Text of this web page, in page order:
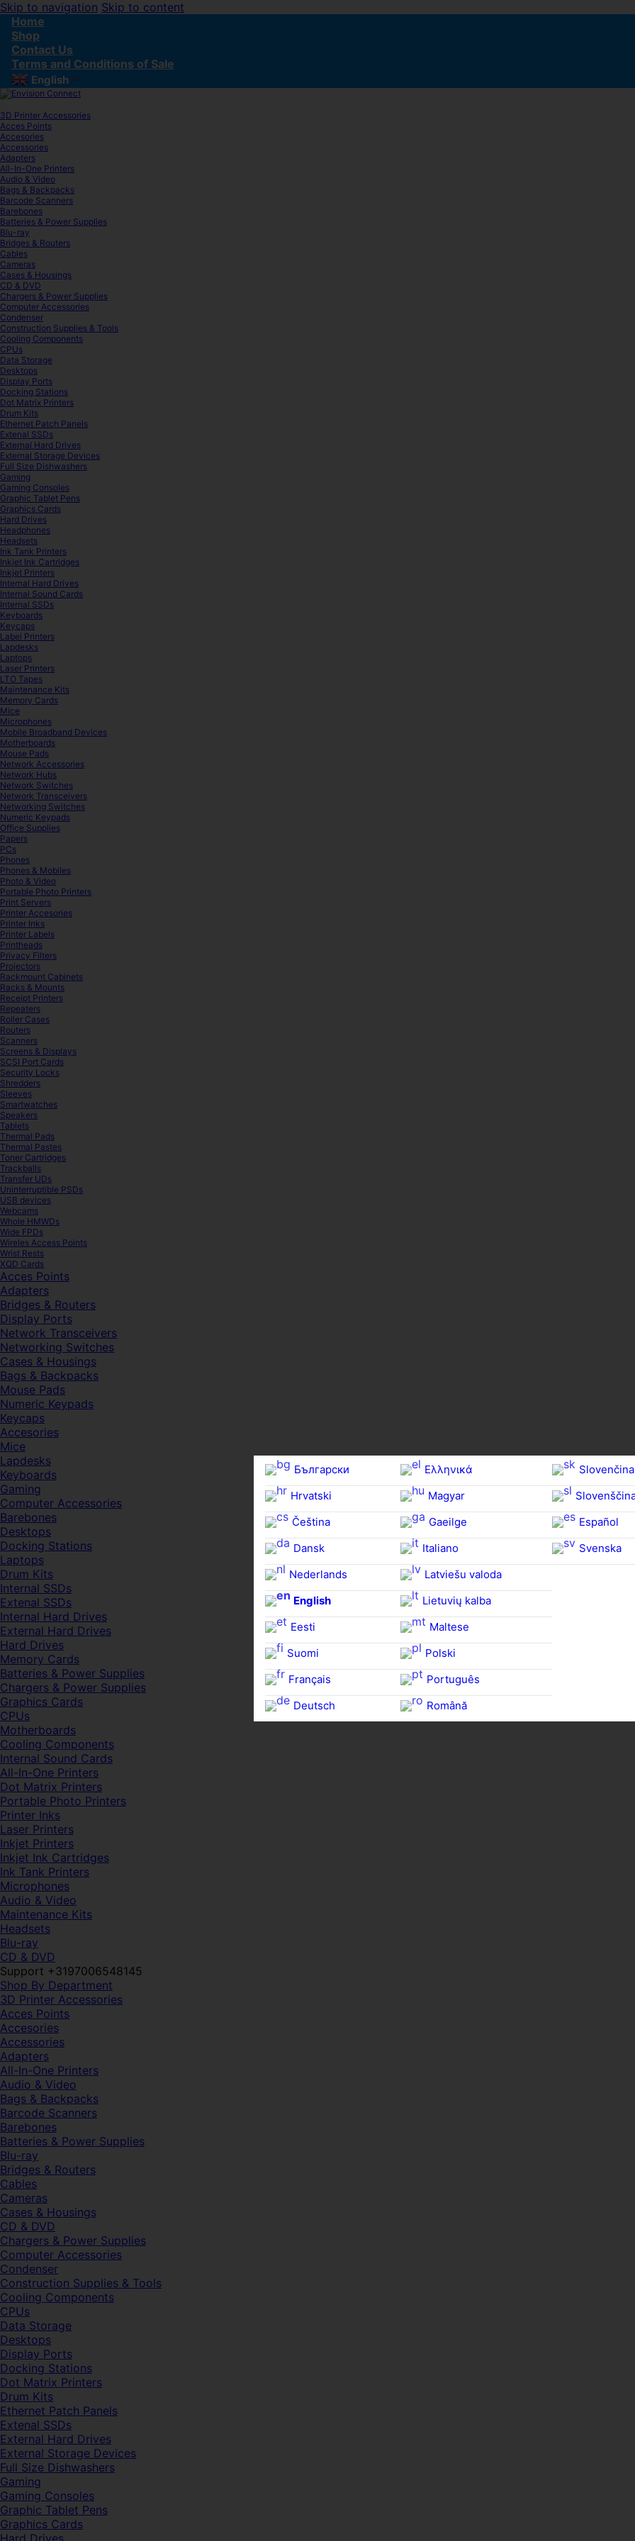
Skip to navigation Skip to content
Home
Shop
Contact Us
Terms and Conditions of Sale
English ▼
Български
Hrvatski
Čeština‎
Dansk
Nederlands
English
Eesti
Suomi
Français
Deutsch
Ελληνικά
Magyar
Gaeilge
Italiano
Latviešu valoda
Lietuvių kalba
Maltese
Polski
Português
Română
Slovenčina
Español
Svenska
3D Printer Accessories
Acces Points
Accesories
Accessories
Adapters
All-In-One Printers
Audio & Video
Bags & Backpacks
Barcode Scanners
Barebones
Batteries & Power Supplies
Blu-ray
Bridges & Routers
Cables
Cameras
Cases & Housings
CD & DVD
Chargers & Power Supplies
Computer Accessories
Condenser
Construction Supplies & Tools
Cooling Components
CPUs
Data Storage
Desktops
Display Ports
Docking Stations
Dot Matrix Printers
Drum Kits
Ethernet Patch Panels
Extenal SSDs
External Hard Drives
External Storage Devices
Full Size Dishwashers
Gaming
Gaming Consoles
Graphic Tablet Pens
Graphics Cards
Hard Drives
Headphones
Headsets
Ink Tank Printers
Inkjet Ink Cartridges
Inkjet Printers
Internal Hard Drives
Internal Sound Cards
Internal SSDs
Keyboards
Keycaps
Label Printers
Lapdesks
Laptops
Laser Printers
LTO Tapes
Maintenance Kits
Memory Cards
Mice
Microphones
Mobile Broadband Devices
Motherboards
Mouse Pads
Network Accessories
Network Hubs
Network Switches
Network Transceivers
Networking Switches
Numeric Keypads
Office Supplies
Papers
PCs
Phones
Phones & Mobiles
Photo & Video
Portable Photo Printers
Print Servers
Printer Accesories
Printer Inks
Printer Labels
Printheads
Privacy Filters
Projectors
Rackmount Cabinets
Racks & Mounts
Receipt Printers
Repeaters
Roller Cases
Routers
Scanners
Screens & Displays
SCSI Port Cards
Security Locks
Shredders
Sleeves
Smartwatches
Speakers
Tablets
Thermal Pads
Thermal Pastes
Toner Cartridges
Trackballs
Transfer UDs
Uninterruptible PSDs
USB devices
Webcams
Whole HMWDs
Wide FPDs
Wireles Access Points
Wrist Rests
XQD Cards
Acces Points
Adapters
Bridges & Routers
Display Ports
Network Transceivers
Networking Switches
Cases & Housings
Bags & Backpacks
Mouse Pads
Numeric Keypads
Keycaps
Accesories
Mice
Lapdesks
Keyboards
Gaming
Computer Accessories
Barebones
Desktops
Docking Stations
Laptops
Drum Kits
Internal SSDs
Extenal SSDs
Internal Hard Drives
External Hard Drives
Hard Drives
Memory Cards
Batteries & Power Supplies
Chargers & Power Supplies
Graphics Cards
CPUs
Motherboards
Cooling Components
Internal Sound Cards
All-In-One Printers
Dot Matrix Printers
Portable Photo Printers
Printer Inks
Laser Printers
Inkjet Printers
Inkjet Ink Cartridges
Ink Tank Printers
Microphones
Audio & Video
Maintenance Kits
Headsets
Blu-ray
CD & DVD
Support +3197006548145
Shop By Department
3D Printer Accessories
Acces Points
Accesories
Accessories
Adapters
All-In-One Printers
Audio & Video
Bags & Backpacks
Barcode Scanners
Barebones
Batteries & Power Supplies
Blu-ray
Bridges & Routers
Cables
Cameras
Cases & Housings
CD & DVD
Chargers & Power Supplies
Computer Accessories
Condenser
Construction Supplies & Tools
Cooling Components
CPUs
Data Storage
Desktops
Display Ports
Docking Stations
Dot Matrix Printers
Drum Kits
Ethernet Patch Panels
Extenal SSDs
External Hard Drives
External Storage Devices
Full Size Dishwashers
Gaming
Gaming Consoles
Graphic Tablet Pens
Graphics Cards
Hard Drives